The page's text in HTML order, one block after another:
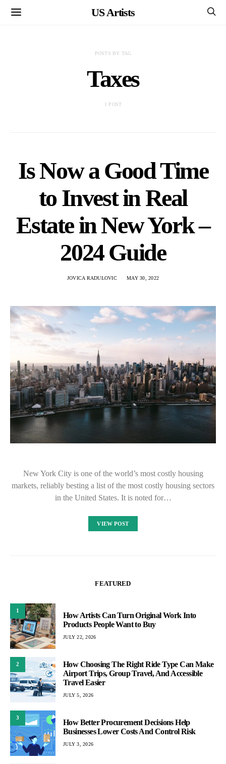
US Artists
POSTS BY TAG
Taxes
1 POST
Is Now a Good Time
to Invest in Real
Estate in New York –
2024 Guide
JOVICA RADULOVIC MAY 30, 2022
New York City is one of the world’s most costly housing
markets, reliably besting a list of the most costly housing sectors
in the United States. It is noted for…
VIEW POST
FEATURED
1
How Artists Can Turn Original Work Into
Products People Want to Buy
JULY 22, 2026
2
How Choosing The Right Ride Type Can Make
Airport Trips, Group Travel, And Accessible
Travel Easier
JULY 5, 2026
3
How Better Procurement Decisions Help
Businesses Lower Costs And Control Risk
JULY 3, 2026